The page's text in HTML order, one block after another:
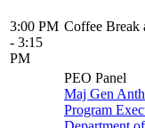
3:00 PM
- 3:15
PM
Coffee Break
PEO Panel
Maj Gen
Program